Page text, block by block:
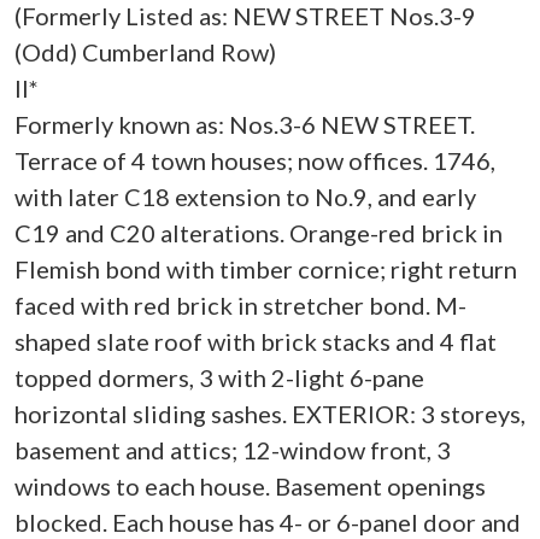
(Formerly Listed as: NEW STREET Nos.3-9
(Odd) Cumberland Row)
II*
Formerly known as: Nos.3-6 NEW STREET.
Terrace of 4 town houses; now offices. 1746,
with later C18 extension to No.9, and early
C19 and C20 alterations. Orange-red brick in
Flemish bond with timber cornice; right return
faced with red brick in stretcher bond. M-
shaped slate roof with brick stacks and 4 flat
topped dormers, 3 with 2-light 6-pane
horizontal sliding sashes. EXTERIOR: 3 storeys,
basement and attics; 12-window front, 3
windows to each house. Basement openings
blocked. Each house has 4- or 6-panel door and